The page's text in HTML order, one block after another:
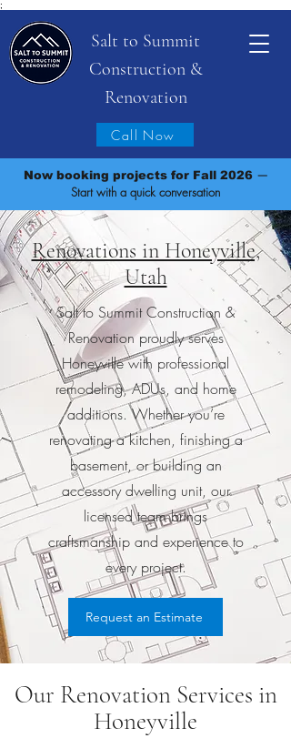
;
Salt to Summit
Construction &
Renovation
Call Now
Now booking projects for Fall 2026—
Start with a quick conversation
Renovations in Honeyville,
Utah
Salt to Summit Construction &
Renovation proudly serves
Honeyville with professional
remodeling, ADUs, and home
additions. Whether you’re
renovating a kitchen, finishing a
basement, or building an
accessory dwelling unit, our
licensed team brings
craftsmanship and experience to
every project.
Request an Estimate
Our Renovation Services in
Honeyville